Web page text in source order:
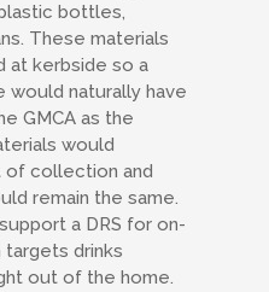
bottles,
These materials
at kerbside so a
naturally have
GMCA as the
would
collection and
remain the same.
a DRS for on-
drinks
out of the home.